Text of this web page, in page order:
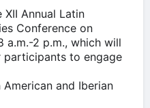
Annual Latin
Conference on
a.m.-2 p.m., which will
to engage
and Iberian